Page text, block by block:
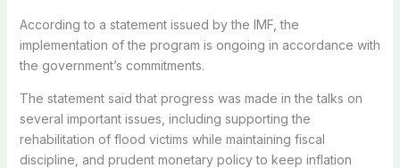
According to a statement issued by the IMF, the
implementation of the program is ongoing in accordance with
the government’s commitments.
The statement said that progress was made in the talks on
several important issues, including supporting the
rehabilitation of flood victims while maintaining fiscal
discipline, and prudent monetary policy to keep inflation